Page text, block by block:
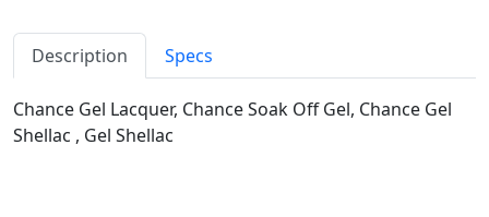
Description Specs
Chance Gel Lacquer, Chance Soak Off Gel, Chance Gel
Shellac , Gel Shellac